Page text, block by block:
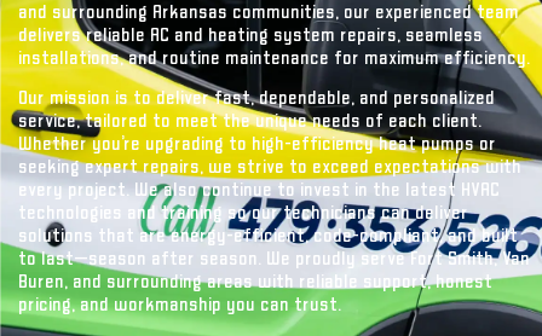
and surrounding Arkansas communities, our experienced team
delivers reliable AC and heating system repairs, seamless
installations, and routine maintenance for maximum efficiency.
Our mission is to deliver fast, dependable, and personalized
service, tailored to meet the unique needs of each client.
Whether you’re upgrading to high-efficiency heat pumps or
seeking expert repairs, we strive to exceed expectations with
every project. We also continue to invest in the latest HVAC
technologies and training so our technicians can deliver
solutions that are energy-efficient, code-compliant, and built
to last—season after season. We proudly serve Fort Smith, Van
Buren, and surrounding areas with reliable support, honest
pricing, and workmanship you can trust.